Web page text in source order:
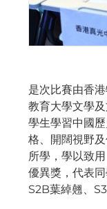
是次比賽由香
教育大學文學
學生學習中國
格、開闊視野
所學，學以致
優異獎，代表
S2B葉綽翹、